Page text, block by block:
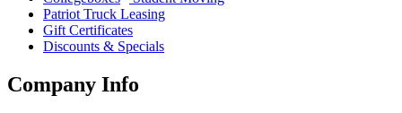
Patriot Truck Leasing
Gift Certificates
Discounts & Specials
Company Info